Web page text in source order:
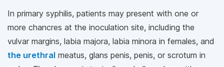
In primary syphilis, patients may present with one or
more chancres at the inoculation site, including the
vulvar margins, labia majora, labia minora in females, and
the urethral meatus, glans penis, penis, or scrotum in